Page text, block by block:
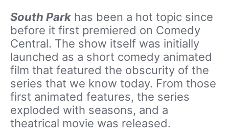
South Park has been a hot topic since
before it first premiered on Comedy
Central. The show itself was initially
launched as a short comedy animated
film that featured the obscurity of the
series that we know today. From those
first animated features, the series
exploded with seasons, and a
theatrical movie was released.